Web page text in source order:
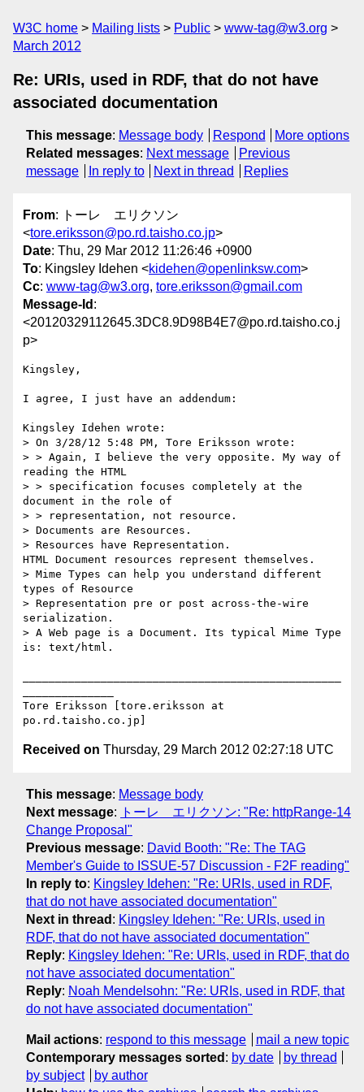
W3C home Mailing lists Public
www-tag@w3.org
March 2012
Re: URIs, used in RDF, that do not have
associated documentation
This message: Message body Respond
More options
Related messages: Next message
Previous
message
In reply to Next in thread Replies
From: トーレ エリクソン
<tore.eriksson@po.rd.taisho.co.jp>
Date: Thu, 29 Mar 2012 11:26:46 +0900
To: Kingsley Idehen <kidehen@openlinksw.com>
Cc: www-tag@w3.org, tore.eriksson@gmail.com
Message-Id :
<20120329112645.3DC8.9D98B4E7@po.rd.taisho.co.j
p>
Kingsley,
I agree, I just have an addendum:
Kingsley Idehen wrote:
> On 3/28/12 5:48 PM, Tore Eriksson wrote:
> > Again, I believe the very opposite. My way of
reading the HTML
> > specification focuses completely at the
document in the role of
> > representation, not resource.
> Documents are Resources.
> Resources have Representation.
HTML Document resources represent themselves.
> Mime Types can help you understand different
types of Resource
> Representation pre or post across-the-wire
serialization.
> A Web page is a Document. Its typical Mime Type
is: text/html.
Tore Eriksson [tore.eriksson at
Received on Thursday, 29 March 2012 02:27:18 UTC
This message: Message body
Next message:
トーレ エリクソン: "Re: httpRange-14
Change Proposal"
Previous message: David Booth: "Re: The TAG
Member's Guide to ISSUE-57 Discussion - F2F reading"
In reply to: Kingsley Idehen: "Re: URIs, used in RDF,
that do not have associated documentation"
Next in thread : Kingsley Idehen: "Re: URIs, used in
RDF, that do not have associated documentation"
Reply: Kingsley Idehen: "Re: URIs, used in RDF, that do
not have associated documentation"
Reply: Noah Mendelsohn: "Re: URIs, used in RDF, that
do not have associated documentation"
Mail actions: respond to this message
mail a new topic
Contemporary messages sorted : by date
by thread
by subject
by author